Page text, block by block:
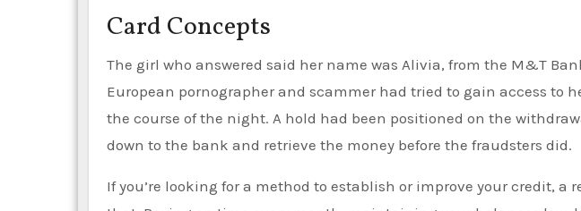
Card Concepts
The girl who answered said her name was Alivia, from the M&T
European pornographer and scammer had tried to gain access to
the course of the night. A hold had been positioned on the
down to the bank and retrieve the money before the fraudsters did.
If you’re looking for a method to establish or improve your credit, a